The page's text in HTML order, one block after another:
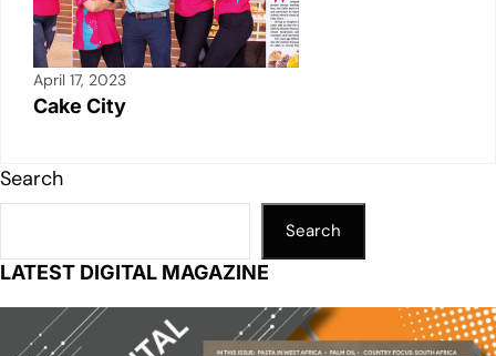
April 17, 2023
Cake City
Search
Search
LATEST DIGITAL MAGAZINE